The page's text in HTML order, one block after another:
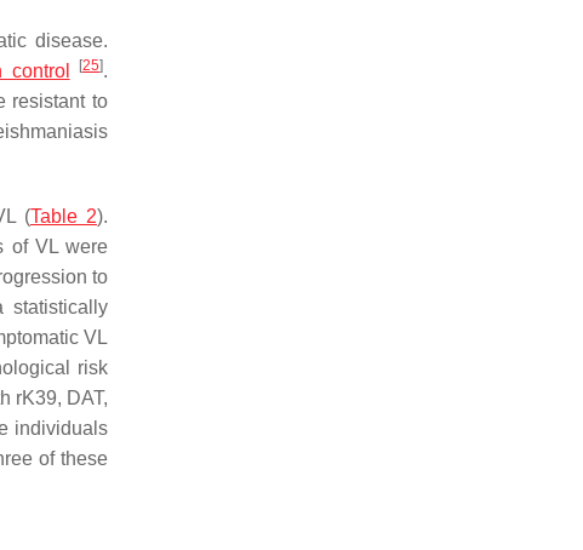
disease.
control [25].
resistant to
(Table 2).
of VL were
to
statistically
VL
risk
rK39, DAT,
individuals
of these